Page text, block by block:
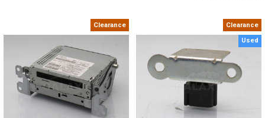
Clearance Clearance
Used